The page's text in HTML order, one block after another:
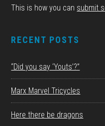
This is how you can submit
RECENT POSTS
“Did you say ‘Youts’?”
Marx Marvel Tricycles
Here there be dragons